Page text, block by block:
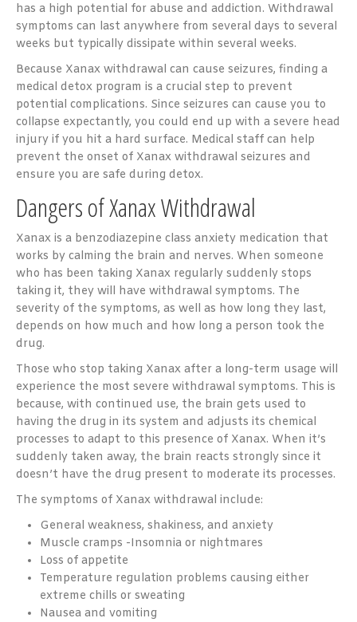
has a high potential for abuse and addiction. Withdrawal
symptoms can last anywhere from several days to several
weeks but typically dissipate within several weeks.
Because Xanax withdrawal can cause seizures, finding a
medical detox program is a crucial step to prevent
potential complications. Since seizures can cause you to
collapse expectantly, you could end up with a severe head
injury if you hit a hard surface. Medical staff can help
prevent the onset of Xanax withdrawal seizures and
ensure you are safe during detox.
Dangers of Xanax Withdrawal
Xanax is a benzodiazepine class anxiety medication that
works by calming the brain and nerves. When someone
who has been taking Xanax regularly suddenly stops
taking it, they will have withdrawal symptoms. The
severity of the symptoms, as well as how long they last,
depends on how much and how long a person took the
drug.
Those who stop taking Xanax after a long-term usage will
experience the most severe withdrawal symptoms. This is
because, with continued use, the brain gets used to
having the drug in its system and adjusts its chemical
processes to adapt to this presence of Xanax. When it’s
suddenly taken away, the brain reacts strongly since it
doesn’t have the drug present to moderate its processes.
The symptoms of Xanax withdrawal include:
General weakness, shakiness, and anxiety
Muscle cramps -Insomnia or nightmares
Loss of appetite
Temperature regulation problems causing either
extreme chills or sweating
Nausea and vomiting